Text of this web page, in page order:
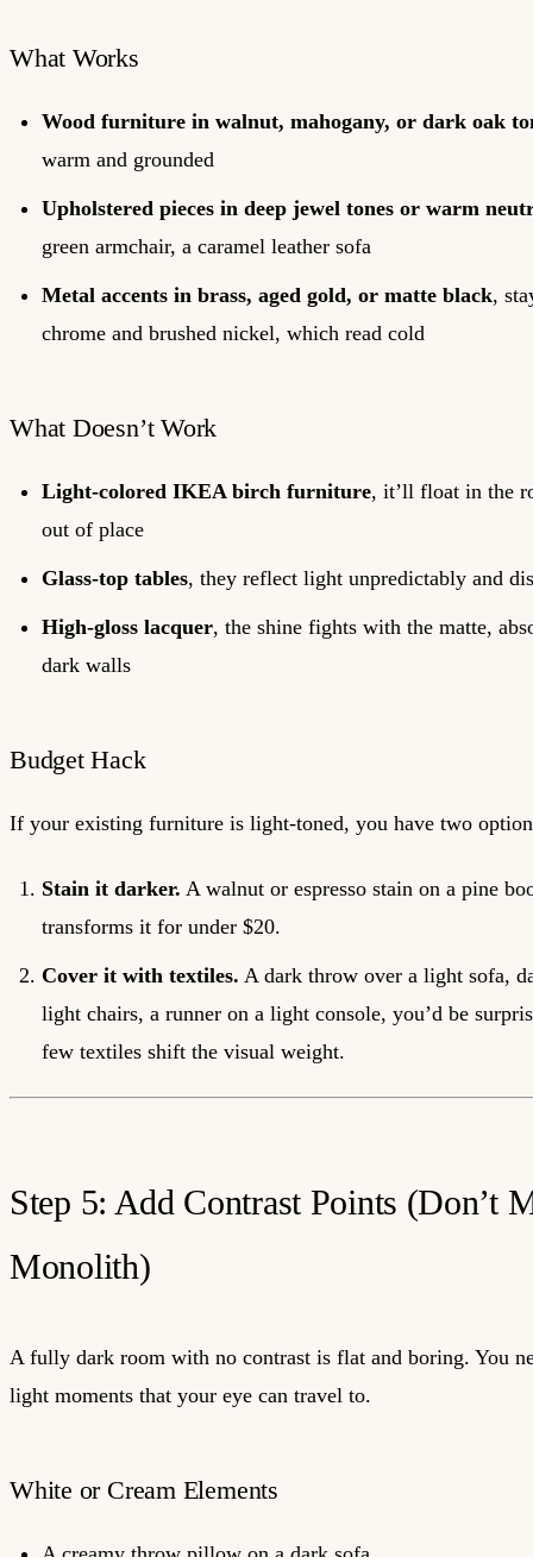
What Works
Wood furniture in walnut, mahogany, or dark oak
warm and grounded
Upholstered pieces in deep jewel tones or warm
green armchair, a caramel leather sofa
Metal accents in brass, aged gold, or matte black,
chrome and brushed nickel, which read cold
What Doesn’t Work
Light-colored IKEA birch furniture, it’ll float in the
out of place
Glass-top tables, they reflect light unpredictably and
High-gloss lacquer, the shine fights with the matte,
dark walls
Budget Hack
If your existing furniture is light-toned, you have two
Stain it darker. A walnut or espresso stain on a pine
transforms it for under $20.
Cover it with textiles. A dark throw over a light sofa,
light chairs, a runner on a light console, you’d be
few textiles shift the visual weight.
Step 5: Add Contrast Points (Don’t
Monolith)
A fully dark room with no contrast is flat and boring. You
light moments that your eye can travel to.
White or Cream Elements